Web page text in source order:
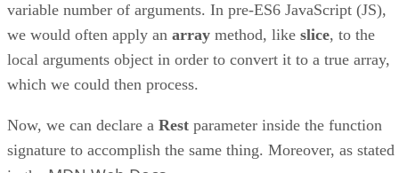
variable number of arguments. In pre-ES6 JavaScript (JS),
we would often apply an array method, like slice, to the
local arguments object in order to convert it to a true array,
which we could then process.
Now, we can declare a Rest parameter inside the function
signature to accomplish the same thing. Moreover, as stated